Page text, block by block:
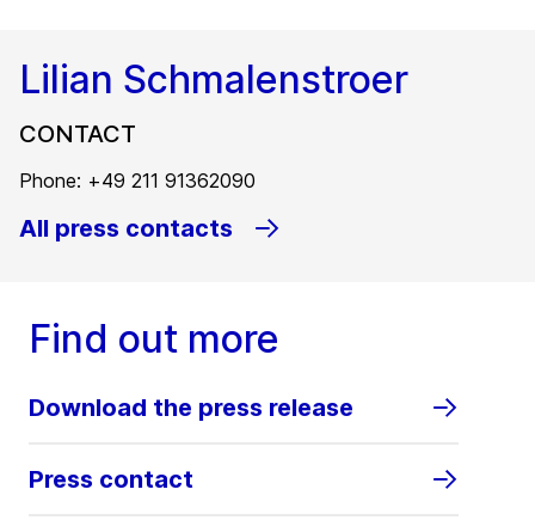
Lilian Schmalenstroer
CONTACT
Phone: +49 211 91362090
All press contacts
Find out more
Download the press release
Press contact